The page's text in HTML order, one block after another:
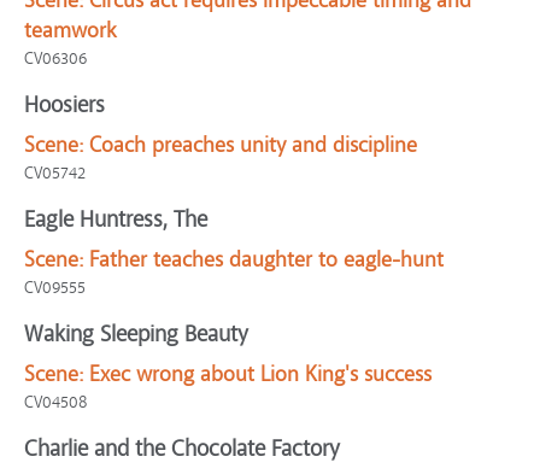
teamwork
CV06306
Hoosiers
Scene: Coach preaches unity and discipline
CV05742
Eagle Huntress, The
Scene: Father teaches daughter to eagle-hunt
CV09555
Waking Sleeping Beauty
Scene: Exec wrong about Lion King's success
CV04508
Charlie and the Chocolate Factory